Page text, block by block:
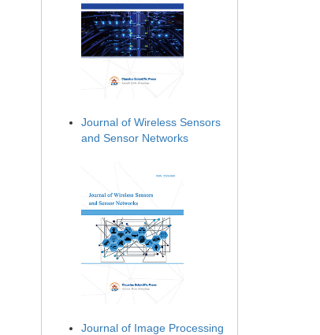
Journal of Wireless Sensors
and Sensor Networks
Journal of Image Processing